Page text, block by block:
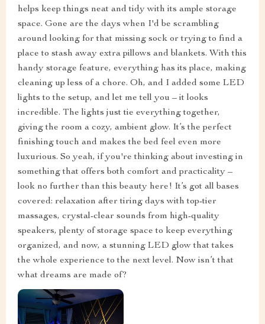
helps keep things neat and tidy with its ample storage
space. Gone are the days when I'd be scrambling
around looking for that missing sock or trying to find a
place to stash away extra pillows and blankets. With this
handy storage feature, everything has its place, making
cleaning up less of a chore. Oh, and I added some LED
lights to the setup, and let me tell you – it looks
incredible. The lights just tie everything together,
giving the room a cozy, ambient glow. It’s the perfect
finishing touch and makes the bed feel even more
luxurious. So yeah, if you're thinking about investing in
something that offers both comfort and practicality –
look no further than this beauty here! It’s got all bases
covered: relaxation after tiring days with top-tier
massages, crystal-clear sounds from high-quality
speakers, plenty of storage space to keep everything
organized, and now, a stunning LED glow that takes
the whole experience to the next level. Now isn’t that
what dreams are made of?